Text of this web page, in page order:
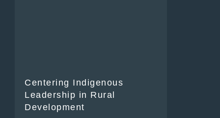
Centering Indigenous
Leadership in Rural
Development